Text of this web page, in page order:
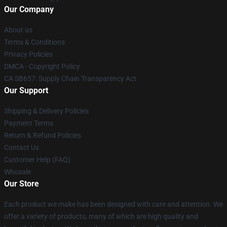
Our Company
About us
Terms & Conditions
Privacy Policies
DMCA - Copyright Policy
CA SB657: Supply Chain Transparency Act
Our Support
Shipping & Delivery Policies
Payment Terms
Return & Refund Policies
Contact Us
Customer Help (FAQ)
Whosale
Our Store
Each product we make has been designed with care and attention. We
offer a variety of products, many of which are high quality and